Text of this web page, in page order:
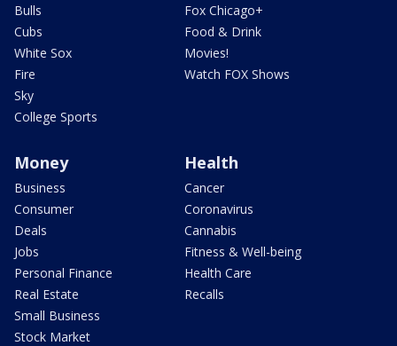
Bulls
Cubs
White Sox
Fire
Sky
College Sports
Fox Chicago+
Food & Drink
Movies!
Watch FOX Shows
Money
Business
Consumer
Deals
Jobs
Personal Finance
Real Estate
Small Business
Stock Market
Health
Cancer
Coronavirus
Cannabis
Fitness & Well-being
Health Care
Recalls